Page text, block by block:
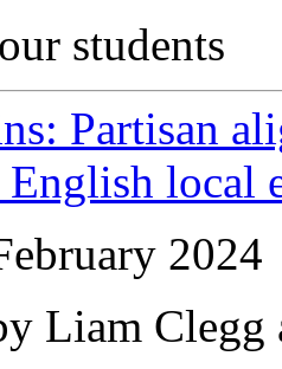
students
Partisan
English local
2024
Liam Clegg